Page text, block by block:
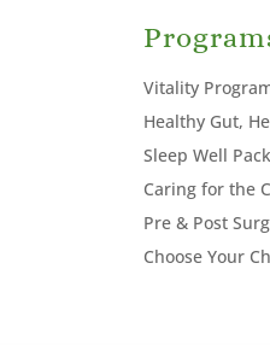
Vitality
Healthy Gut,
Sleep Well
Caring for the
Pre & Post
Choose Your